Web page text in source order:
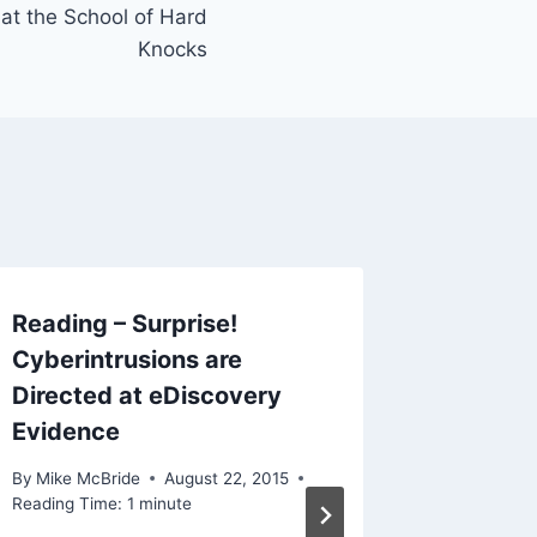
the School of Hard
Knocks
Reading – Surprise!
Cyberintrusions are
Directed at eDiscovery
Evidence
By Mike McBride
August 22, 2015
Reading Time: 1 minute